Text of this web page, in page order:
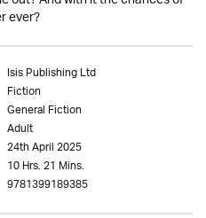
ever?
Isis Publishing Ltd
Fiction
General Fiction
Adult
24th April 2025
10 Hrs. 21 Mins.
9781399189385